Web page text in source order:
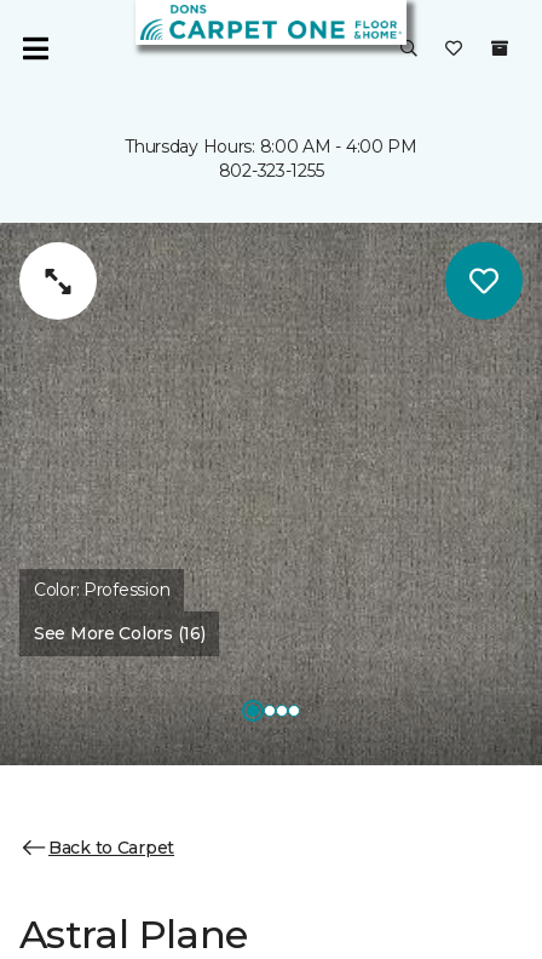
Thursday Hours: 8:00 AM - 4:00 PM
802-323-1255
Color:Profession
See More Colors (16)
Back to Carpet
Astral Plane